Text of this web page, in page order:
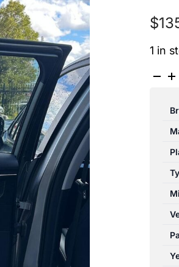
$
1 in
12/
2026
LEFT